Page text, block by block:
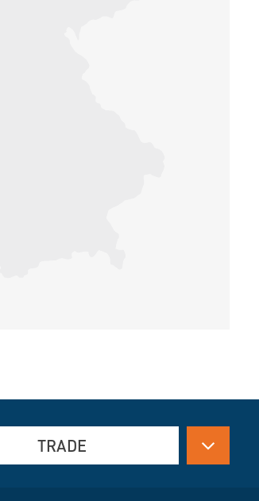
TRADE